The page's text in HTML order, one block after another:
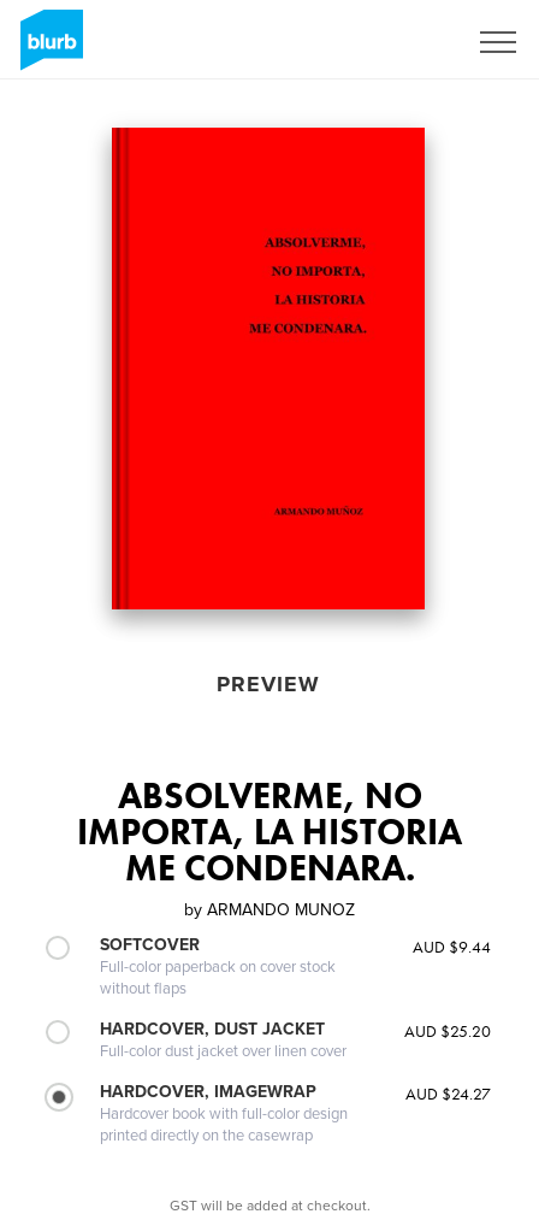
PREVIEW
ABSOLVERME, NO
IMPORTA, LA HISTORIA
ME CONDENARA.
by ARMANDO MUNOZ
SOFTCOVER
Full-color paperback on cover stock
without flaps
AUD $9.44
HARDCOVER, DUST JACKET
Full-color dust jacket over linen cover
AUD $25.20
HARDCOVER, IMAGEWRAP
Hardcover book with full-color design
printed directly on the casewrap
AUD $24.27
GST will be added at checkout.